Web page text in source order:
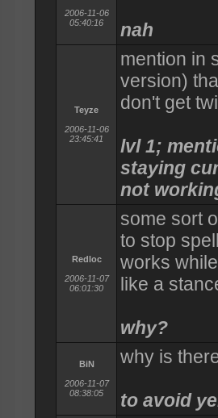
2006-11-06
05:40:16
nah
Teyze
2006-11-06
23:45:41
mention in
version)
don't get
lvl 1;
staying
not
Redloc
2006-11-07
06:01:30
some sort
to stop
works
like a
why?
BiN
2006-11-07
08:38:05
why is
to avoid